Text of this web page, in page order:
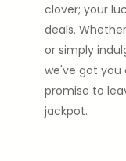
clover; your
deals.
or simply
we've got
promise to
jackpot.